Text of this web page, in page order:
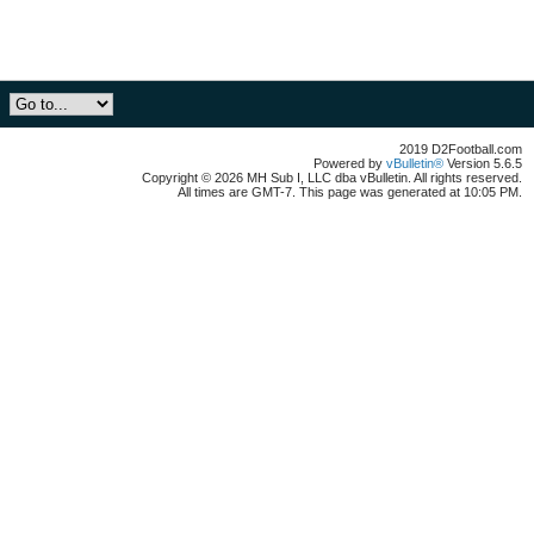
2019 D2Football.com
Powered by vBulletin® Version 5.6.5
Copyright © 2026 MH Sub I, LLC dba vBulletin. All rights reserved.
All times are GMT-7. This page was generated at 10:05 PM.